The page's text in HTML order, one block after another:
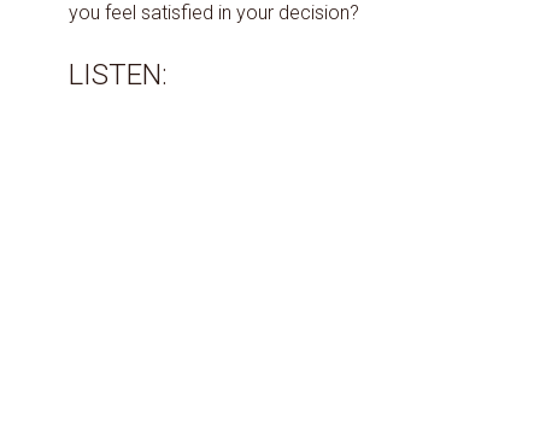
you feel satisfied in your decision?
LISTEN: